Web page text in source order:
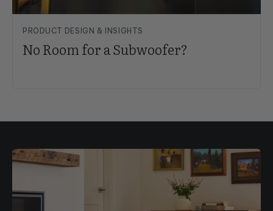
PRODUCT DESIGN & INSIGHTS
No Room for a Subwoofer?